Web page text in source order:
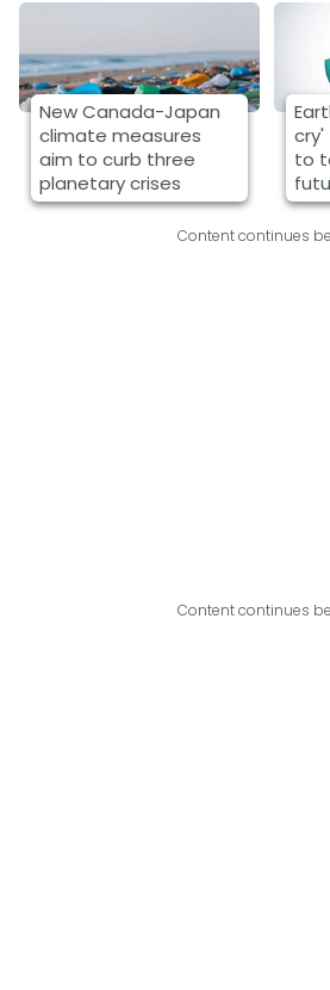
New Canada-Japan
climate measures
aim to curb three
planetary crises
cry'
to
Content continues
Content continues